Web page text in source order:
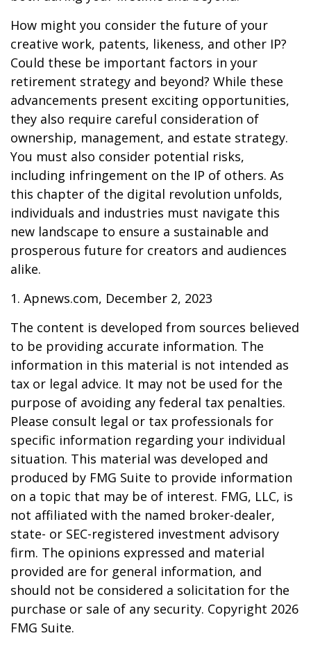
How might you consider the future of your
creative work, patents, likeness, and other IP?
Could these be important factors in your
retirement strategy and beyond? While these
advancements present exciting opportunities,
they also require careful consideration of
ownership, management, and estate strategy.
You must also consider potential risks,
including infringement on the IP of others. As
this chapter of the digital revolution unfolds,
individuals and industries must navigate this
new landscape to ensure a sustainable and
prosperous future for creators and audiences
alike.
1. Apnews.com, December 2, 2023
The content is developed from sources believed
to be providing accurate information. The
information in this material is not intended as
tax or legal advice. It may not be used for the
purpose of avoiding any federal tax penalties.
Please consult legal or tax professionals for
specific information regarding your individual
situation. This material was developed and
produced by FMG Suite to provide information
on a topic that may be of interest. FMG, LLC, is
not affiliated with the named broker-dealer,
state- or SEC-registered investment advisory
firm. The opinions expressed and material
provided are for general information, and
should not be considered a solicitation for the
purchase or sale of any security. Copyright 2026
FMG Suite.